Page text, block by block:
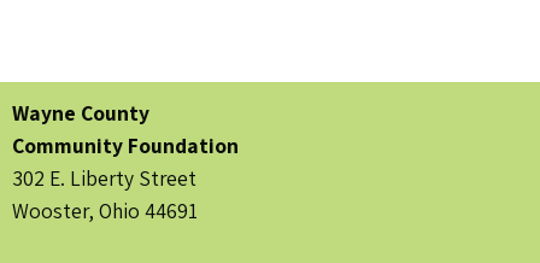
Wayne County
Community Foundation
302 E. Liberty Street
Wooster, Ohio 44691